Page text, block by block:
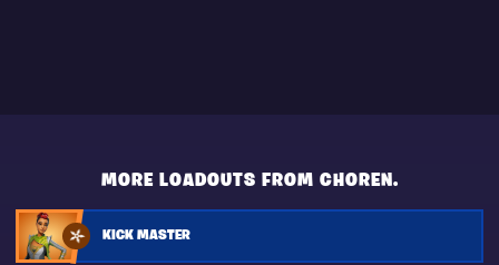
MORE LOADOUTS FROM CHOREN.
KICK MASTER